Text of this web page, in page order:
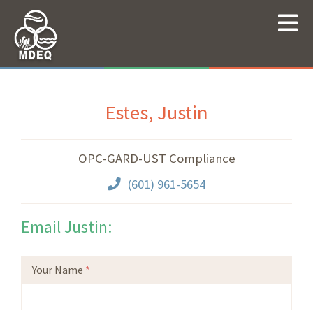
Estes, Justin
OPC-GARD-UST Compliance
(601) 961-5654
Email Justin:
Your Name *